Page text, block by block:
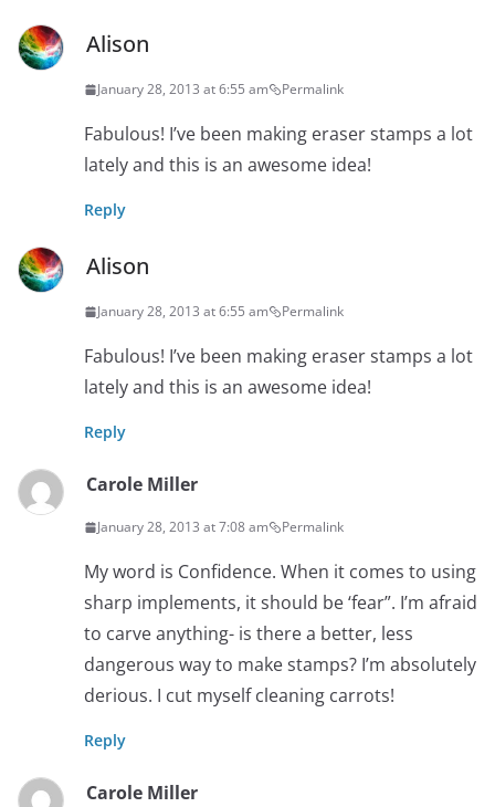
Alison
January 28, 2013 at 6:55 am Permalink
Fabulous! I’ve been making eraser stamps a lot
lately and this is an awesome idea!
Reply
Alison
January 28, 2013 at 6:55 am Permalink
Fabulous! I’ve been making eraser stamps a lot
lately and this is an awesome idea!
Reply
Carole Miller
January 28, 2013 at 7:08 am Permalink
My word is Confidence. When it comes to using
sharp implements, it should be ‘fear”. I’m afraid
to carve anything- is there a better, less
dangerous way to make stamps? I’m absolutely
derious. I cut myself cleaning carrots!
Reply
Carole Miller